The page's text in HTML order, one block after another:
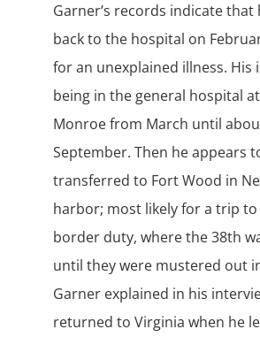
Garner’s records indicate that
back to the hospital on
for an unexplained illness. His
being in the general hospital
Monroe from March until
September. Then he appears
transferred to Fort Wood in
harbor; most likely for a trip to
border duty, where the 38th
until they were mustered out
Garner explained in his
returned to Virginia when he